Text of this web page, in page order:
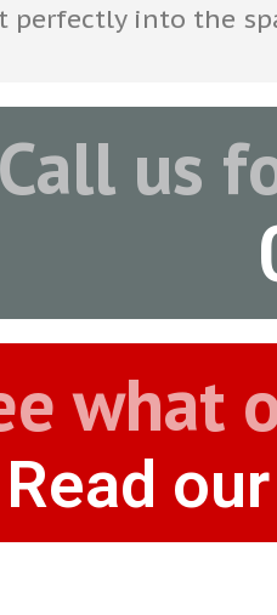
perfectly into the
Call us
what
Read